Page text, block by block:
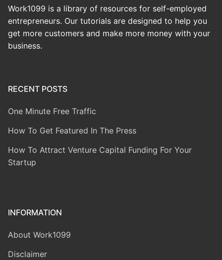
Work1099 is a library of resources for self-employed
entrepreneurs. Our tutorials are designed to help you
get more customers and make more money with your
business.
RECENT POSTS
One Minute Free Traffic
How To Get Featured In The Press
How To Attract Venture Capital Funding For Your
Startup
INFORMATION
About Work1099
Disclaimer